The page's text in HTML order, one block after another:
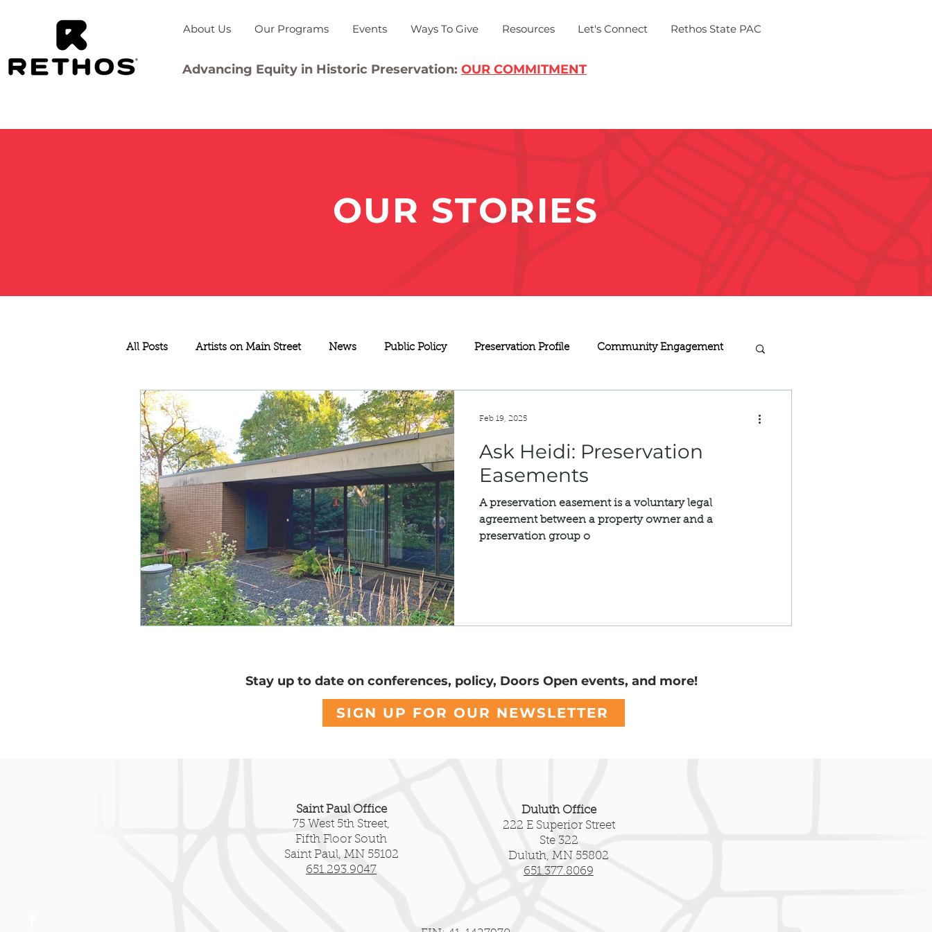
About Us Our Programs Events Ways To Give Resources Let's Connect Rethos State PAC
Advancing Equity in Historic Preservation: OUR COMMITMENT
OUR STORIES
All Posts Artists on Main Street News Public Policy Preservation Profile Community Engagement
Education Rethos Main Streets Investment Partnerships
Historic Rehabilitation Small Business Wisconsin Historic Rehabilitation Loan Progra
Historic Tax Credit Project Sustainability Fundraising Charitable Giving Old Home Certified
North Dakota Historic Preservation Doors Open Minneapolis
Heritage Tourism New Preservation Community Voices National Register Easements
Ask Heidi: Preservation
Easements
A preservation easement is a voluntary legal
agreement between a property owner and a
preservation group o
Feb 19, 2025
Stay up to date on conferences, policy, Doors Open events, and more!
SIGN UP FOR OUR NEWSLETTER
Saint Paul Office
75 West 5th Street,
Fifth Floor South
Saint Paul, MN 55102
651.293.9047
Duluth Office
222 E Superior Street
Ste 322
Duluth, MN 55802
651.377.8069